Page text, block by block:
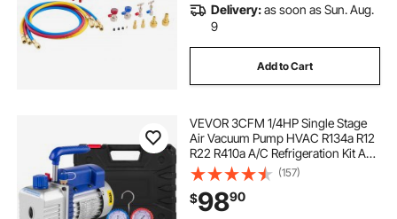
Delivery:as soon as Sun. Aug.
9
Add to Cart
VEVOR 3CFM 1/4HP Single Stage
Air Vacuum Pump HVAC R134a R12
R22 R410a A/C Refrigeration Kit AC
Manifold Gauge R134 Can Tap
Included Carrying Tote
(157)
$9890